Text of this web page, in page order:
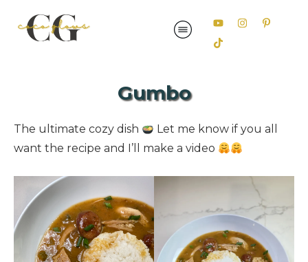
Gumbo
The ultimate cozy dish
Let me know if you all
want the recipe and I’ll make a video